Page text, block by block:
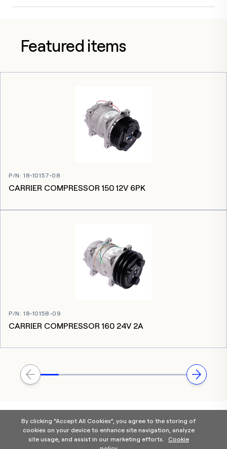
Featured items
P/N:18-10157-08
CARRIER COMPRESSOR 150 12V 6PK
P/N:18-10158-09
CARRIER COMPRESSOR 160 24V 2A
By clicking “Accept All Cookies”, you agree to the storing of
cookies on your device to enhance site navigation, analyze
site usage, and assist in our marketing efforts.
Cookie